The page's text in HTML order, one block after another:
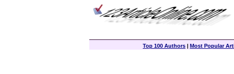
Top 100 Authors | Most Popular